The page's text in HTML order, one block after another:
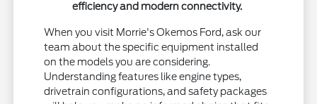
efficiency and modern connectivity.
When you visit Morrie's Okemos Ford, ask our
team about the specific equipment installed
on the models you are considering.
Understanding features like engine types,
drivetrain configurations, and safety packages